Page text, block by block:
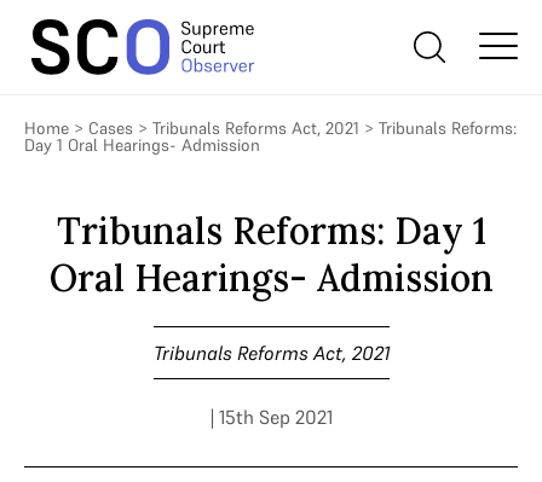
Home > Cases > Tribunals Reforms Act, 2021 > Tribunals Reforms:
Day 1 Oral Hearings- Admission
Tribunals Reforms: Day 1
Oral Hearings- Admission
Tribunals Reforms Act, 2021
| 15th Sep 2021